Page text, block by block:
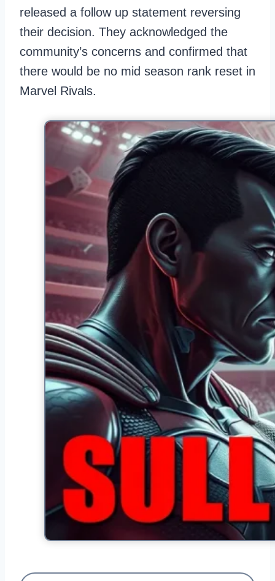
released a follow up statement reversing
their decision. They acknowledged the
community’s concerns and confirmed that
there would be no mid season rank reset in
Marvel Rivals.